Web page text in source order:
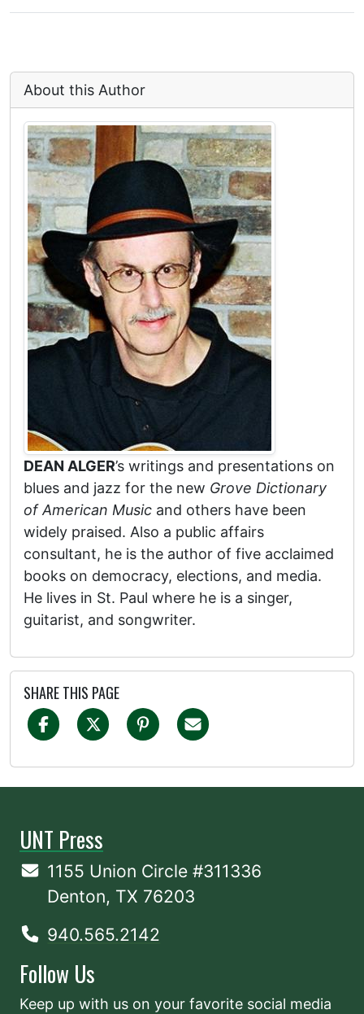
About this Author
DEAN ALGER’s writings and presentations on
blues and jazz for the new Grove Dictionary
of American Music and others have been
widely praised. Also a public affairs
consultant, he is the author of five acclaimed
books on democracy, elections, and media.
He lives in St. Paul where he is a singer,
guitarist, and songwriter.
SHARE THIS PAGE
UNT Press
1155 Union Circle #311336
Denton, TX 76203
940.565.2142
Follow Us
Keep up with us on your favorite social media